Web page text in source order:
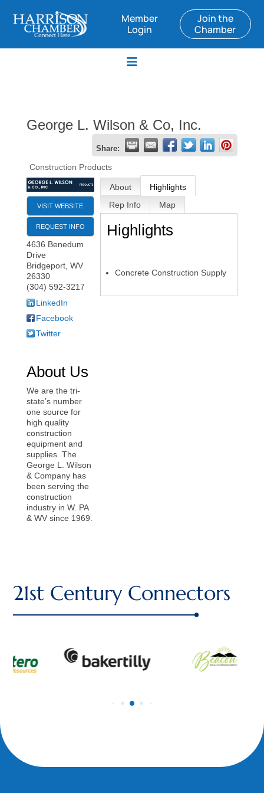
Member
Login
Join the
Chamber
George L. Wilson & Co, Inc.
Share:
Construction Products
VISIT WEBSITE
REQUEST INFO
4636 Benedum
Drive
Bridgeport, WV
26330
(304) 592-3217
LinkedIn
Facebook
Twitter
About Us
We are the tri-
state’s number
one source for
high quality
construction
equipment and
supplies. The
George L. Wilson
& Company has
been serving the
construction
industry in W. PA
& WV since 1969.
About
Highlights
Rep Info
Map
Highlights
Concrete Construction Supply
21st Century Connectors